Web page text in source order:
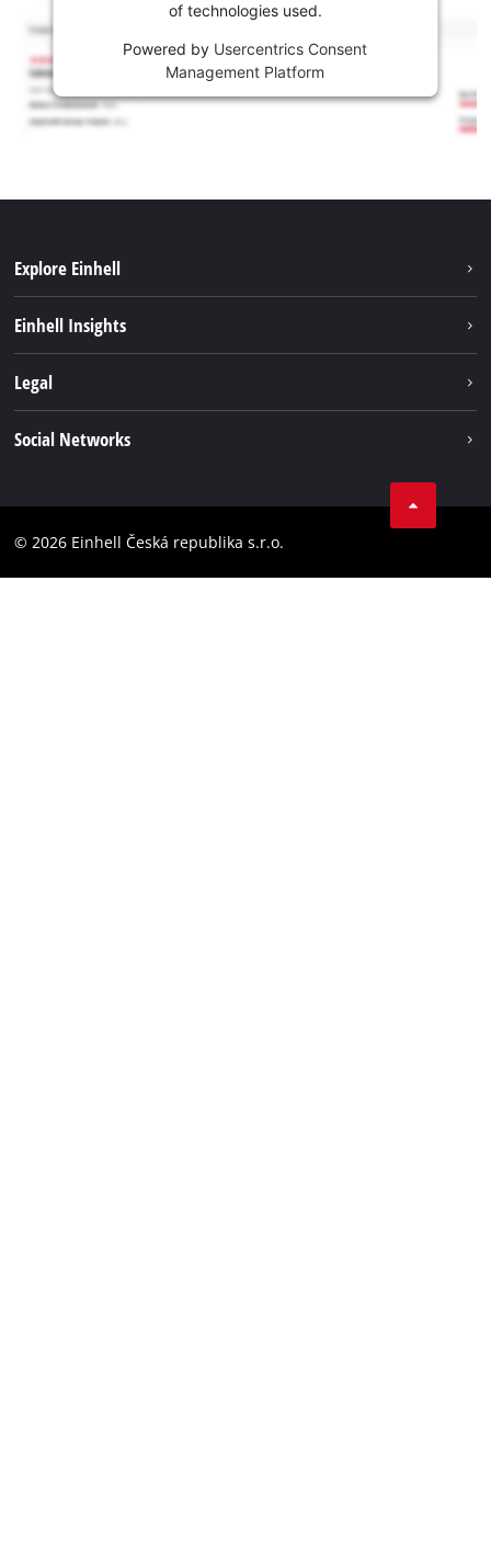
of technologies used.
Powered by Usercentrics Consent
Management Platform
Explore Einhell
Battery system
Einhell Insights
Legal
Accessibility Statement
Social Networks
Instagram
© 2026 Einhell Česká republika s.r.o.